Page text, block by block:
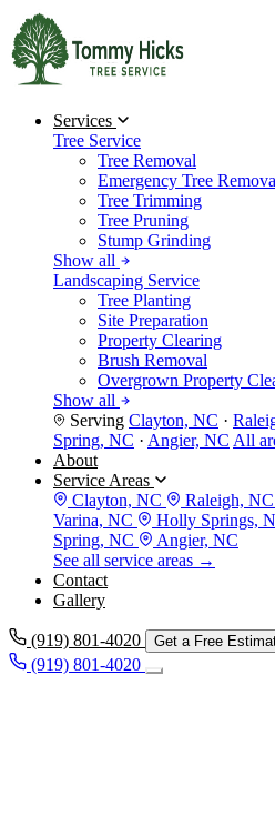
Services
Tree Service
Tree Removal
Emergency Tree
Tree Trimming
Tree Pruning
Stump Grinding
Show all
Landscaping Service
Tree Planting
Site Preparation
Property Clearing
Brush Removal
Overgrown Property
Show all
Serving Clayton, NC ·
Spring, NC · Angier, NC All
About
Service Areas
Clayton, NC
Raleigh, NC
Varina, NC
Holly Springs,
Spring, NC
Angier, NC
See all service areas →
Contact
Gallery
(919) 801-4020 Get a Free
(919) 801-4020